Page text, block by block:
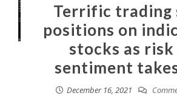
Terrific trading
positions on
stocks as
sentiment
December 16, 2021